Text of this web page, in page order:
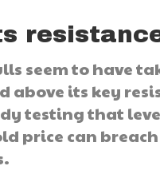
seem to have
its key
testing that
price can